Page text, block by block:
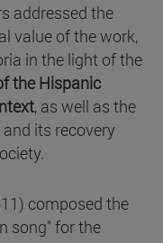
addressed the
value of the work,
in the light of the
the Hispanic
, as well as the
its recovery
composed the
song" for the